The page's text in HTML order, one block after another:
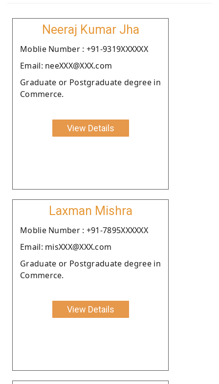
Neeraj Kumar Jha
Moblie Number : +91-9319XXXXXX
Email: neeXXX@XXX.com
Graduate or Postgraduate degree in
Commerce.
View Details
Laxman Mishra
Moblie Number : +91-7895XXXXXX
Email: misXXX@XXX.com
Graduate or Postgraduate degree in
Commerce.
View Details